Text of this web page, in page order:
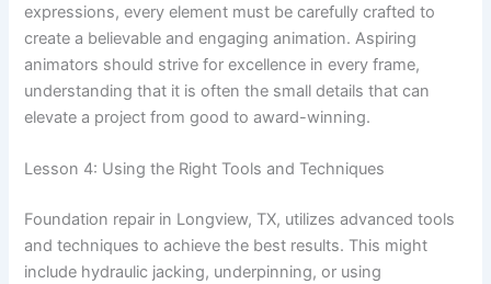
expressions, every element must be carefully crafted to
create a believable and engaging animation. Aspiring
animators should strive for excellence in every frame,
understanding that it is often the small details that can
elevate a project from good to award-winning.
Lesson 4: Using the Right Tools and Techniques
Foundation repair in Longview, TX, utilizes advanced tools
and techniques to achieve the best results. This might
include hydraulic jacking, underpinning, or using